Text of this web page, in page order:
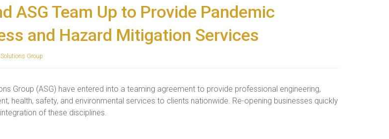
ASG Team Up to Provide Pandemic
and Hazard Mitigation Services
Group
Group (ASG) have entered into a teaming agreement to provide professional engineering,
health, safety, and environmental services to clients nationwide. Re-opening businesses quickly
of these disciplines.